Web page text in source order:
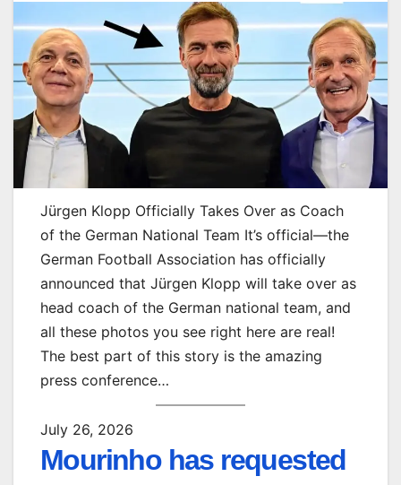
Jürgen Klopp Officially Takes Over as Coach
of the German National Team It’s official—the
German Football Association has officially
announced that Jürgen Klopp will take over as
head coach of the German national team, and
all these photos you see right here are real!
The best part of this story is the amazing
press conference…
July 26, 2026
Mourinho has requested